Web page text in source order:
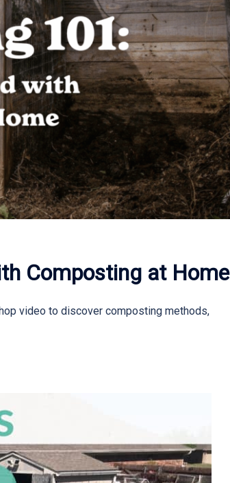
Composting at Home
video to discover composting methods,